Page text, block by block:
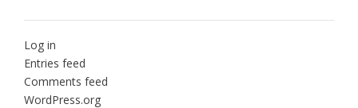
Log in
Entries feed
Comments feed
WordPress.org